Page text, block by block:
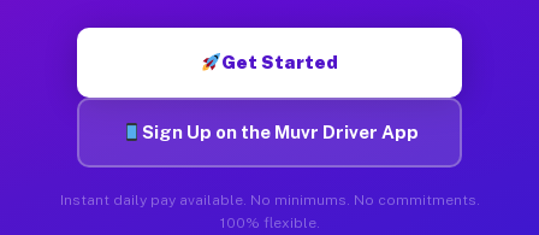
Get Started
Sign Up on the Muvr Driver App
Instant daily pay available. No minimums. No commitments.
100% flexible.